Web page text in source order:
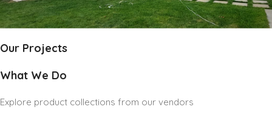
Our Projects
What We Do
Explore product collections from our vendors